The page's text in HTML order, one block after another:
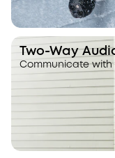
Two-Way
Communicate with